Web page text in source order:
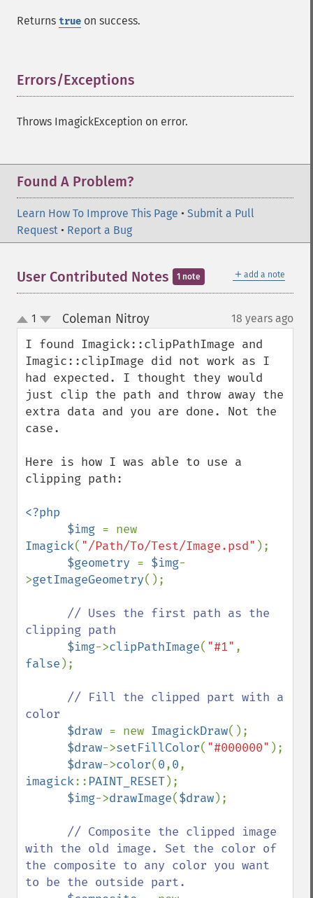
Returns true on success.
Errors/Exceptions
Throws ImagickException on error.
Found A Problem?
Learn How To Improve This Page • Submit a Pull
Request • Report a Bug
＋ add a note
User Contributed Notes 1 note
up
down
1 Coleman Nitroy¶ 18 years ago
I found Imagick::clipPathImage and
Imagic::clipImage did not work as I
had expected. I thought they would
just clip the path and throw away the
extra data and you are done. Not the
case.
Here is how I was able to use a
clipping path:
<?php
      $img
Imagick( "/Path/To/Test/Image.psd" );
$geometry = $img-
>getImageGeometry();
// Uses the first path as the
clipping path
$img->clipPathImage( "#1"
false );
// Fill the clipped part with a
color
$draw = new ImagickDraw();
$draw->setFillColor( "#000000" );
$draw->color(0,0
imagick:: PAINT_RESET);
$img->drawImage($draw);
// Composite the clipped image
with the old image. Set the color of
the composite to any color you want
to be the outside part.